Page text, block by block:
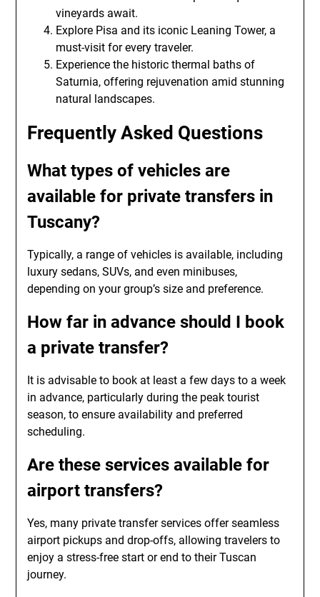
vineyards await.
Explore Pisa and its iconic Leaning Tower, a
must-visit for every traveler.
Experience the historic thermal baths of
Saturnia, offering rejuvenation amid stunning
natural landscapes.
Frequently Asked Questions
What types of vehicles are
available for private transfers in
Tuscany?
Typically, a range of vehicles is available, including
luxury sedans, SUVs, and even minibuses,
depending on your group’s size and preference.
How far in advance should I book
a private transfer?
It is advisable to book at least a few days to a week
in advance, particularly during the peak tourist
season, to ensure availability and preferred
scheduling.
Are these services available for
airport transfers?
Yes, many private transfer services offer seamless
airport pickups and drop-offs, allowing travelers to
enjoy a stress-free start or end to their Tuscan
journey.